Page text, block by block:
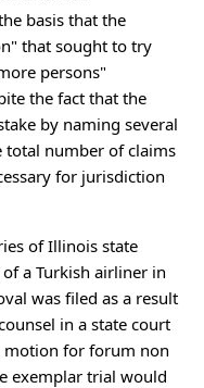
basis that the
that sought to try
persons"
the fact that the
by naming several
total number of claims
for jurisdiction
of Illinois state
a Turkish airliner in
was filed as a result
in a state court
for forum non
exemplar trial would